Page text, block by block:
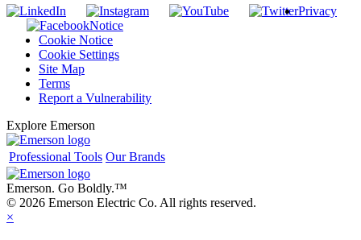
Privacy
Notice
Cookie Notice
Cookie Settings
Site Map
Terms
Report a Vulnerability
Explore Emerson
Professional Tools Our Brands
Emerson. Go Boldly.™
© 2026 Emerson Electric Co. All rights reserved.
×